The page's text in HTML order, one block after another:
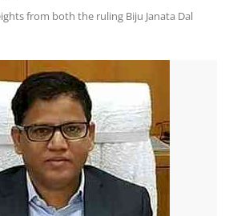
from both the ruling Biju Janata Dal